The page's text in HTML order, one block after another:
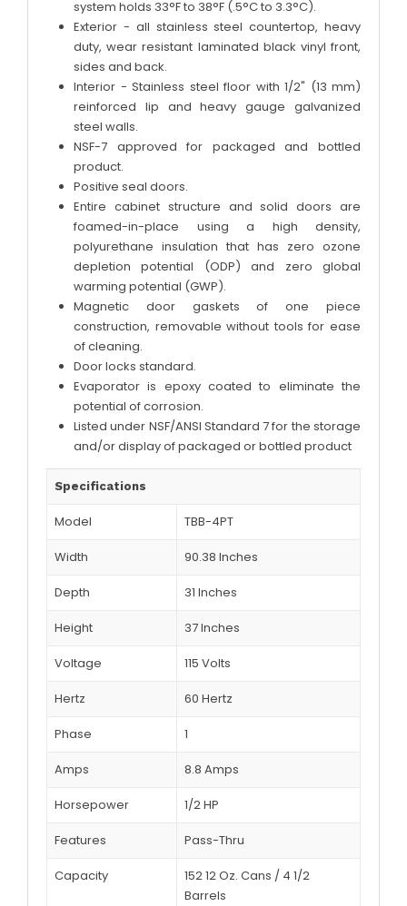
system holds 33°F to 38°F (.5°C to 3.3°C).
Exterior - all stainless steel countertop, heavy
duty, wear resistant laminated black vinyl front,
sides and back.
Interior - Stainless steel floor with 1/2" (13 mm)
reinforced lip and heavy gauge galvanized
steel walls.
NSF-7 approved for packaged and bottled
product.
Positive seal doors.
Entire cabinet structure and solid doors are
foamed-in-place using a high density,
polyurethane insulation that has zero ozone
depletion potential (ODP) and zero global
warming potential (GWP).
Magnetic door gaskets of one piece
construction, removable without tools for ease
of cleaning.
Door locks standard.
Evaporator is epoxy coated to eliminate the
potential of corrosion.
Listed under NSF/ANSI Standard 7 for the storage
and/or display of packaged or bottled product
Specifications
Model TBB-4PT
Width 90.38 Inches
Depth 31 Inches
Height 37 Inches
Voltage 115 Volts
Hertz 60 Hertz
Phase 1
Amps 8.8 Amps
Horsepower 1/2 HP
Features Pass-Thru
Capacity
152 12 Oz. Cans / 4 1/2
Barrels